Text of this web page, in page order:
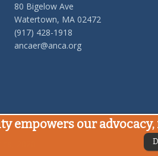
80 Bigelow Ave
Watertown, MA 02472
(917) 428-1918
ancaer@anca.org
empowers our